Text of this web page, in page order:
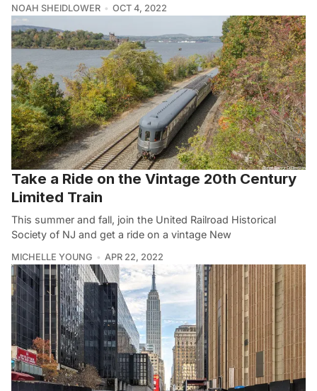
NOAH SHEIDLOWER OCT 4, 2022
Take a Ride on the Vintage 20th Century
Limited Train
This summer and fall, join the United Railroad Historical
Society of NJ and get a ride on a vintage New
MICHELLE YOUNG APR 22, 2022